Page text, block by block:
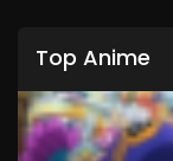
Top Anime